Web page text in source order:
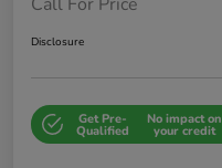
Disclosure
Get Pre-
Qualified
No impact on
your credit